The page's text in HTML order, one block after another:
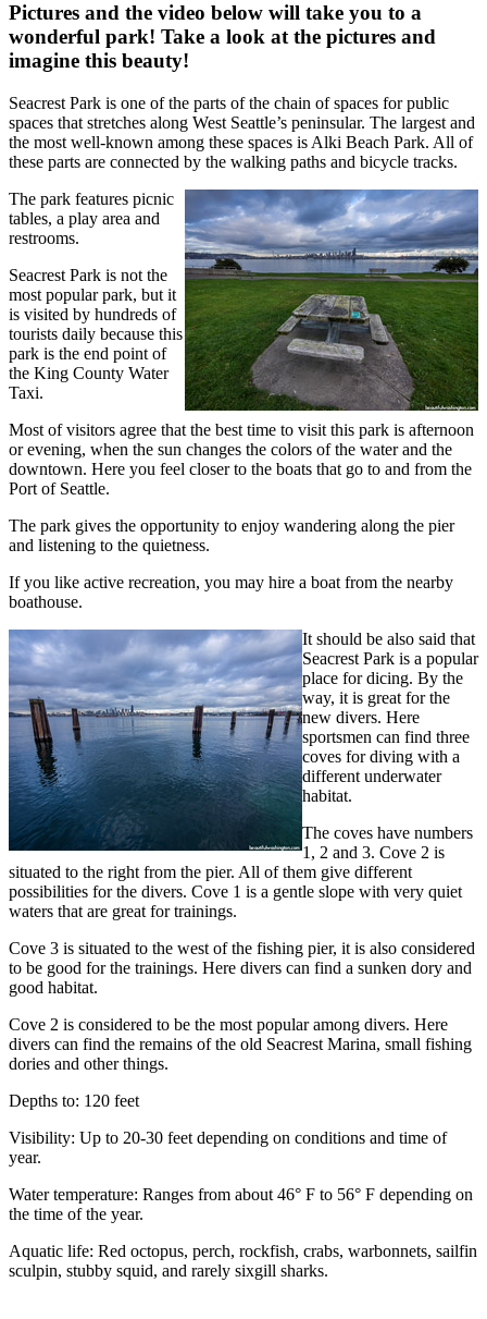
Pictures and the video below will take you to a
wonderful park! Take a look at the pictures and
imagine this beauty!
Seacrest Park is one of the parts of the chain of spaces for public
spaces that stretches along West Seattle’s peninsular. The largest and
the most well-known among these spaces is Alki Beach Park. All of
these parts are connected by the walking paths and bicycle tracks.
The park features picnic
tables, a play area and
restrooms.
Seacrest Park is not the
most popular park, but it
is visited by hundreds of
tourists daily because this
park is the end point of
the King County Water
Taxi.
Most of visitors agree that the best time to visit this park is afternoon
or evening, when the sun changes the colors of the water and the
downtown. Here you feel closer to the boats that go to and from the
Port of Seattle.
The park gives the opportunity to enjoy wandering along the pier
and listening to the quietness.
If you like active recreation, you may hire a boat from the nearby
boathouse.
It should be also said that
Seacrest Park is a popular
place for dicing. By the
way, it is great for the
new divers. Here
sportsmen can find three
coves for diving with a
different underwater
habitat.
The coves have numbers
1, 2 and 3. Cove 2 is
situated to the right from the pier. All of them give different
possibilities for the divers. Cove 1 is a gentle slope with very quiet
waters that are great for trainings.
Cove 3 is situated to the west of the fishing pier, it is also considered
to be good for the trainings. Here divers can find a sunken dory and
good habitat.
Cove 2 is considered to be the most popular among divers. Here
divers can find the remains of the old Seacrest Marina, small fishing
dories and other things.
Depths to: 120 feet
Visibility: Up to 20-30 feet depending on conditions and time of
year.
Water temperature: Ranges from about 46° F to 56° F depending on
the time of the year.
Aquatic life: Red octopus, perch, rockfish, crabs, warbonnets, sailfin
sculpin, stubby squid, and rarely sixgill sharks.